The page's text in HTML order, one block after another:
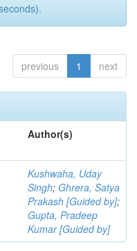
previous 1 next
Author(s)
Kushwaha, Uday
Singh; Ghrera, Satya
Prakash [Guided by];
Gupta, Pradeep
Kumar [Guided by]